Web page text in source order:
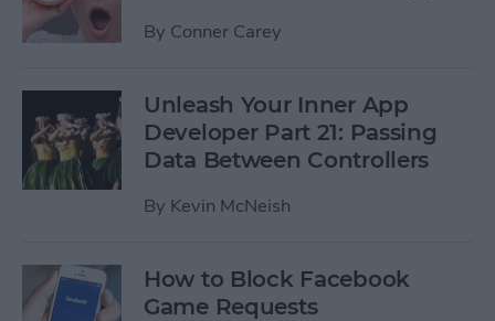
By Conner Carey
Unleash Your Inner App
Developer Part 21: Passing
Data Between Controllers
By Kevin McNeish
How to Block Facebook
Game Requests